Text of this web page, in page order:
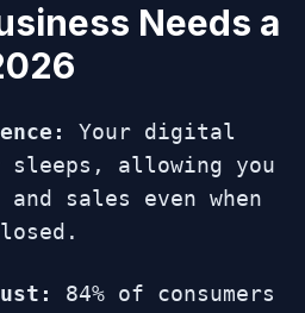
Needs a
Your digital
allowing you
sales even when
84% of consumers